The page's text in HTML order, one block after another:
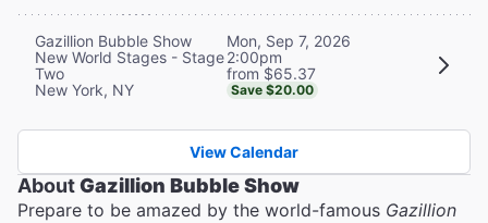
Gazillion Bubble Show
New World Stages - Stage
Two
New York, NY
Mon, Sep 7, 2026
2:00pm
from $65.37
Save $20.00
View Calendar
AboutGazillion Bubble Show
Prepare to be amazed by the world-famous Gazillion